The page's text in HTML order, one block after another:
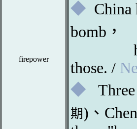
firepower
◆ China
bomb，
those. /
◆
期)、